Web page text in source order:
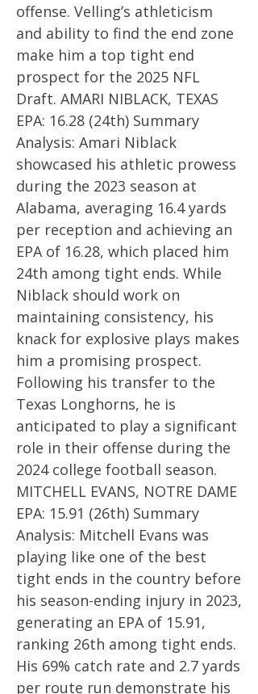
offense. Velling’s athleticism
and ability to find the end zone
make him a top tight end
prospect for the 2025 NFL
Draft. AMARI NIBLACK, TEXAS
EPA: 16.28 (24th) Summary
Analysis: Amari Niblack
showcased his athletic prowess
during the 2023 season at
Alabama, averaging 16.4 yards
per reception and achieving an
EPA of 16.28, which placed him
24th among tight ends. While
Niblack should work on
maintaining consistency, his
knack for explosive plays makes
him a promising prospect.
Following his transfer to the
Texas Longhorns, he is
anticipated to play a significant
role in their offense during the
2024 college football season.
MITCHELL EVANS, NOTRE DAME
EPA: 15.91 (26th) Summary
Analysis: Mitchell Evans was
playing like one of the best
tight ends in the country before
his season-ending injury in 2023,
generating an EPA of 15.91,
ranking 26th among tight ends.
His 69% catch rate and 2.7 yards
per route run demonstrate his